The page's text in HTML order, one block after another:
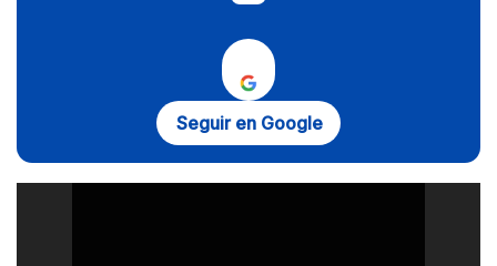
Seguir en Google